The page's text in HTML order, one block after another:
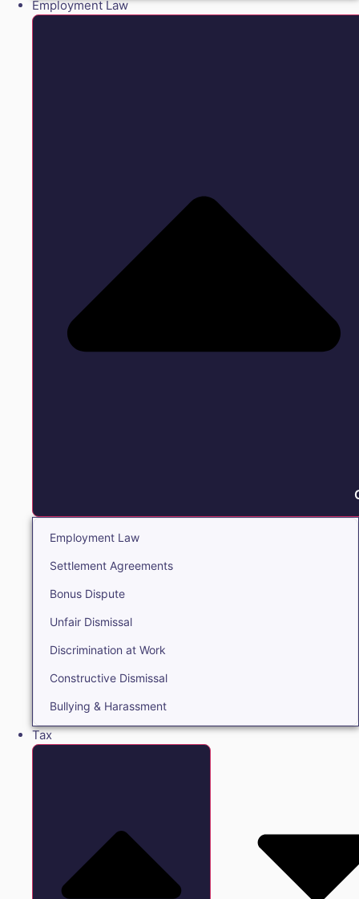
Employment Law
Employment Law
Settlement Agreements
Bonus Dispute
Unfair Dismissal
Discrimination at Work
Constructive Dismissal
Bullying & Harassment
Tax